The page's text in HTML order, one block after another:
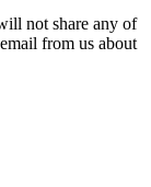
not share any of
from us about